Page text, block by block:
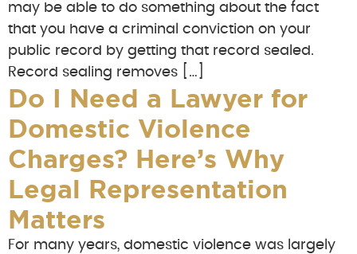
may be able to do something about the fact
that you have a criminal conviction on your
public record by getting that record sealed.
Record sealing removes […]
Do I Need a Lawyer for
Domestic Violence
Charges? Here’s Why
Legal Representation
Matters
For many years, domestic violence was largely